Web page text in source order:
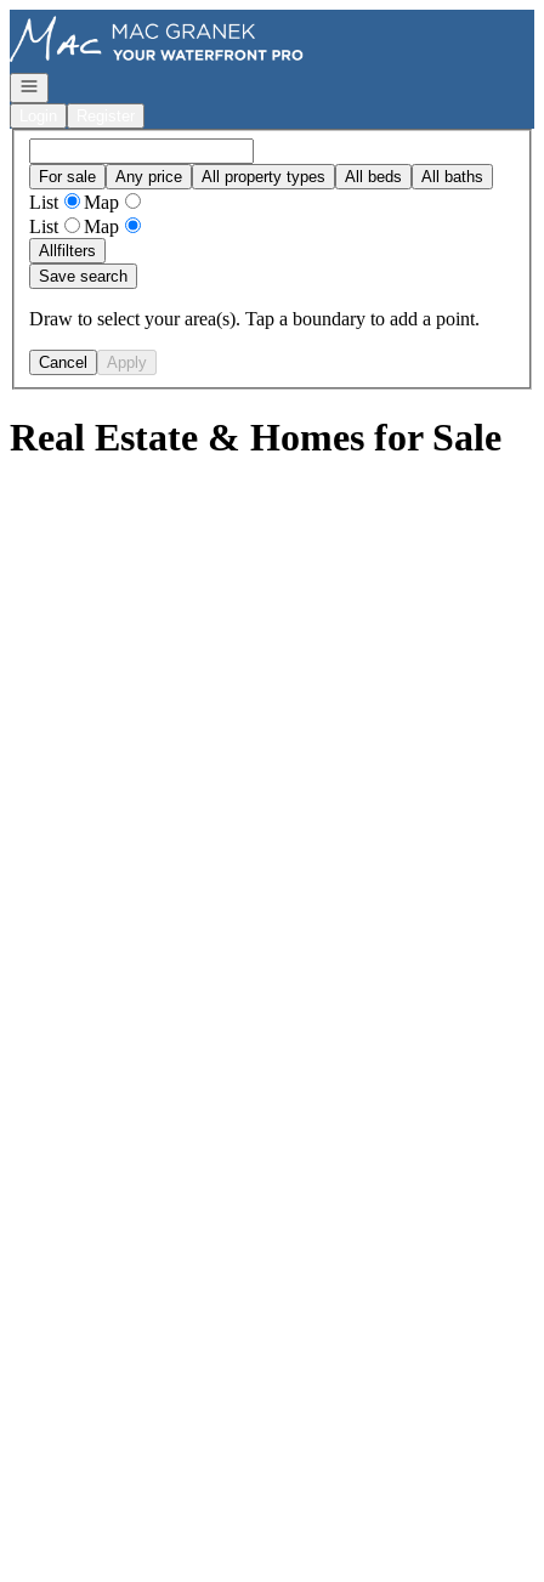
Go to: Homepage
Open navigation
For sale Any price All property types All beds All baths
List
Map
List
Map
Allfilters
Save search
Draw to select your area(s). Tap a boundary to add a point.
Cancel Apply
Real Estate & Homes for Sale